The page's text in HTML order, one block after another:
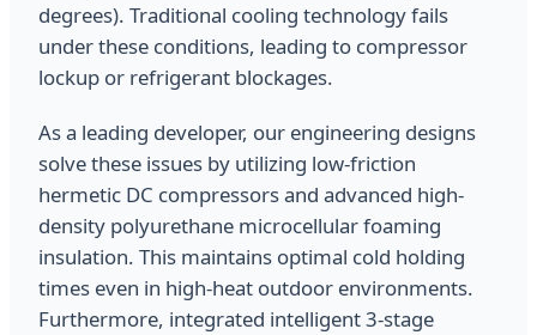
degrees). Traditional cooling technology fails
under these conditions, leading to compressor
lockup or refrigerant blockages.
As a leading developer, our engineering designs
solve these issues by utilizing low-friction
hermetic DC compressors and advanced high-
density polyurethane microcellular foaming
insulation. This maintains optimal cold holding
times even in high-heat outdoor environments.
Furthermore, integrated intelligent 3-stage